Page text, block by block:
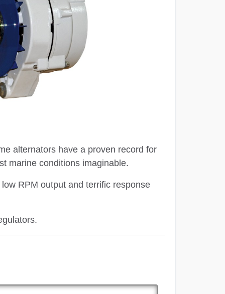
alternators have a proven record for
marine conditions imaginable.
RPM output and terrific response